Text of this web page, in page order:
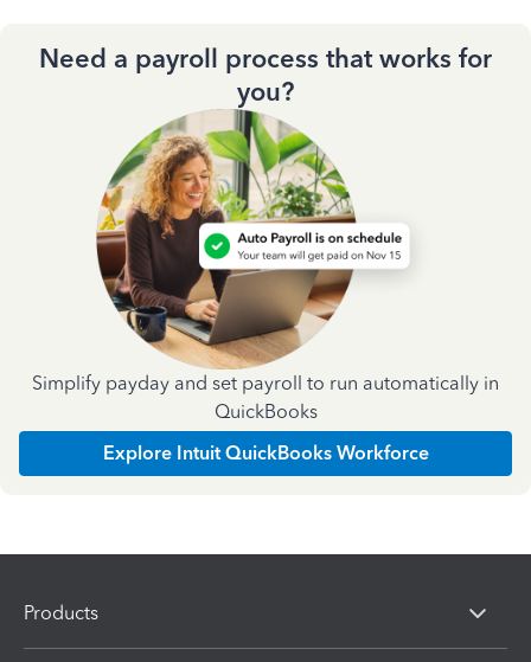
Need a payroll process that works for
you?
Simplify payday and set payroll to run automatically in
QuickBooks
Explore Intuit QuickBooks Workforce
Products